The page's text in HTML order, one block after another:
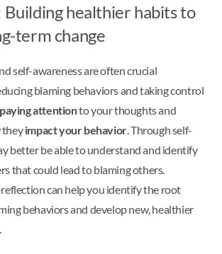
Building healthier habits to
term change
self-awareness are often crucial
blaming behaviors and taking control
attentionto your thoughts and
theyimpact your behavior. Through self-
better be able to understand and identify
that could lead to blaming others.
can help you identify the root
behaviors and develop new, healthier